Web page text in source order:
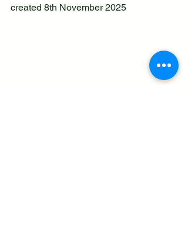
created 8th November 2025